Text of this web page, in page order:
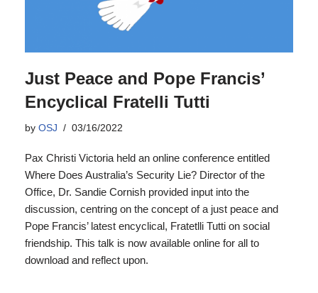
Just Peace and Pope Francis’
Encyclical Fratelli Tutti
by OSJ 03/16/2022
Pax Christi Victoria held an online conference entitled
Where Does Australia’s Security Lie? Director of the
Office, Dr. Sandie Cornish provided input into the
discussion, centring on the concept of a just peace and
Pope Francis’ latest encyclical, Fratetlli Tutti on social
friendship. This talk is now available online for all to
download and reflect upon.